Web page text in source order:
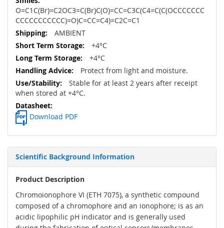
O=C1C(Br)=C2OC3=C(Br)C(O)=CC=C3C(C4=C(C(OCCCCCCC
CCCCCCCCCCC)=O)C=CC=C4)=C2C=C1
AMBIENT
+4°C
+4°C
Protect from light and moisture.
Stable for at least 2 years after receipt
when stored at +4°C.
Download PDF
Scientific Background Information
Product Description
Chromoionophore VI (ETH 7075), a synthetic compound
composed of a chromophore and an ionophore; is as an
acidic lipophilic pH indicator and is generally used